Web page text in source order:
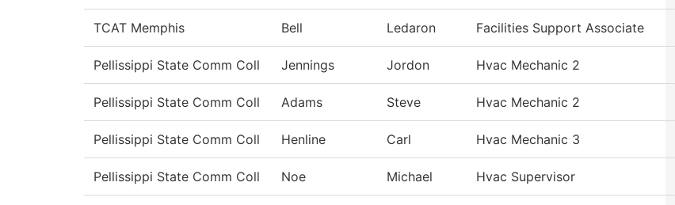
TCAT Memphis Bell Ledaron Facilities Support Associate
Pellissippi State Comm Coll Jennings Jordon Hvac Mechanic 2
Pellissippi State Comm Coll Adams Steve Hvac Mechanic 2
Pellissippi State Comm Coll Henline Carl Hvac Mechanic 3
Pellissippi State Comm Coll Noe Michael Hvac Supervisor